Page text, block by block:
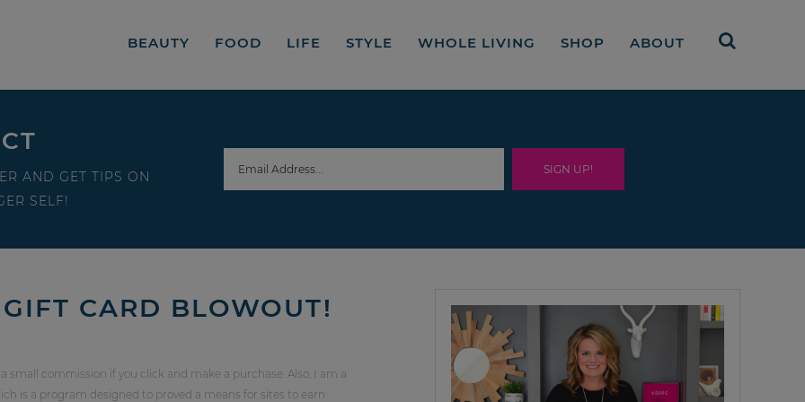
BEAUTY FOOD LIFE STYLE WHOLE LIVING SHOP ABOUT
AND GET TIPS ON
SELF!
CARD BLOWOUT!
commission if you click and make a purchase. Also, I am a
is a program designed to proved a means for sites to earn